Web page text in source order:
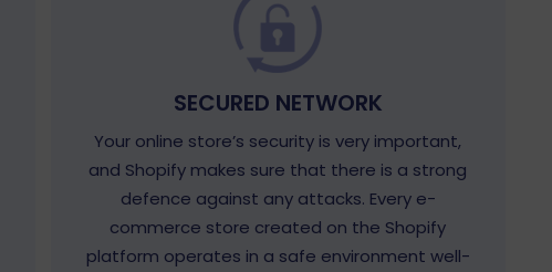
SECURED NETWORK
Your online store’s security is very important,
and Shopify makes sure that there is a strong
defence against any attacks. Every e-
commerce store created on the Shopify
platform operates in a safe environment well-